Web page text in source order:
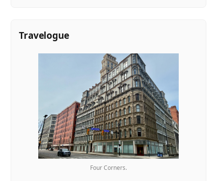
Travelogue
Four Corners.